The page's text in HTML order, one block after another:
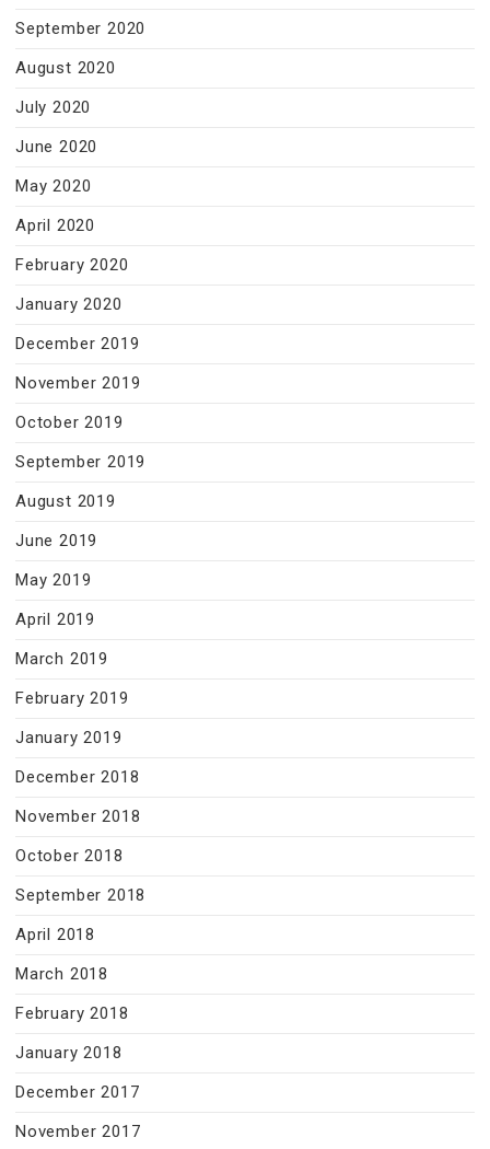
September 2020
August 2020
July 2020
June 2020
May 2020
April 2020
February 2020
January 2020
December 2019
November 2019
October 2019
September 2019
August 2019
June 2019
May 2019
April 2019
March 2019
February 2019
January 2019
December 2018
November 2018
October 2018
September 2018
April 2018
March 2018
February 2018
January 2018
December 2017
November 2017